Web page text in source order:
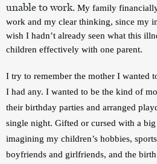
unable to work. My family
work and my clear thinking, since my
wish I hadn’t already seen what this
children effectively with one parent.
I try to remember the mother I wanted
I had any. I wanted to be the kind of
their birthday parties and arranged
single night. Gifted or cursed with a
imagining my children’s hobbies,
boyfriends and girlfriends, and the